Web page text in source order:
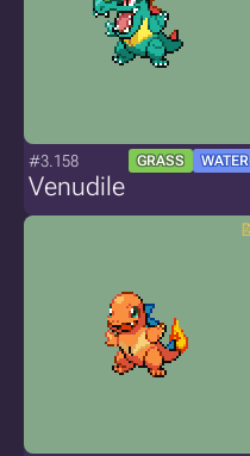
#3.158 GRASS WATER
Venudile